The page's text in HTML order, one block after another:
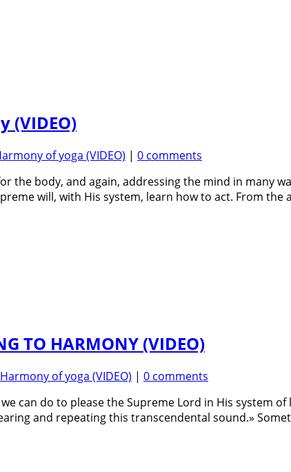
(VIDEO)
of yoga (VIDEO) | 0 comments
the body, and again, addressing the mind in many
will, with His system, learn how to act. From
TO HARMONY (VIDEO)
Harmony of yoga (VIDEO) | 0 comments
can do to please the Supreme Lord in His system
and repeating this transcendental sound.»